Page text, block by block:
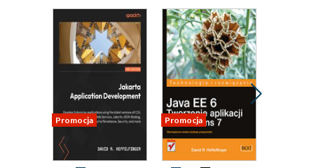
Promocja Promocja